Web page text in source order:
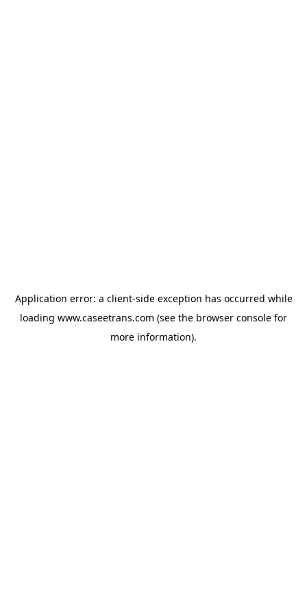
Application error: a client-side exception has occurred while
loading www.caseetrans.com (see the browser console for
more information).